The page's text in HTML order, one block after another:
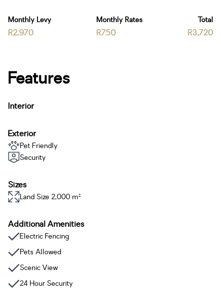
Monthly Levy
R2,970
Monthly Rates
R750
Total
R3,720
Features
Interior
Exterior
Pet Friendly
Security
Sizes
Land Size 2,000 m²
Additional Amenities
Electric Fencing
Pets Allowed
Scenic View
24 Hour Security